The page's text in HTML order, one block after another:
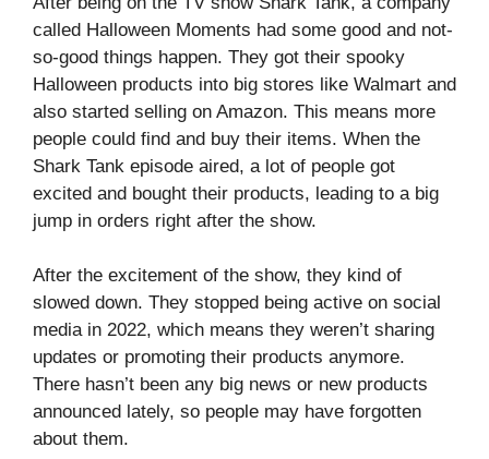
called Halloween Moments had some good and not-
so-good things happen. They got their spooky
Halloween products into big stores like Walmart and
also started selling on Amazon. This means more
people could find and buy their items. When the
Shark Tank episode aired, a lot of people got
excited and bought their products, leading to a big
jump in orders right after the show.
After the excitement of the show, they kind of
slowed down. They stopped being active on social
media in 2022, which means they weren’t sharing
updates or promoting their products anymore.
There hasn’t been any big news or new products
announced lately, so people may have forgotten
about them.